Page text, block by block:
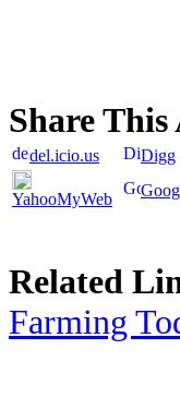
Share
del.icio.us Digg
YahooMyWeb
Related
Farming